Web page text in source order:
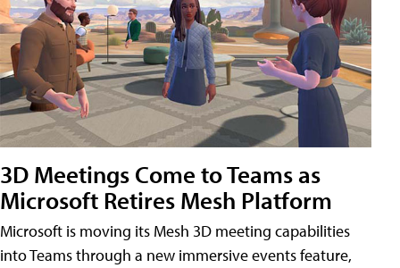
3D Meetings Come to Teams as
Microsoft Retires Mesh Platform
Microsoft is moving its Mesh 3D meeting capabilities
into Teams through a new immersive events feature,